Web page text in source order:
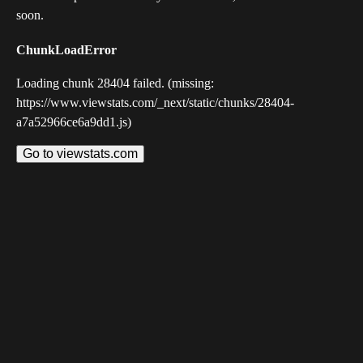
soon.
ChunkLoadError
Loading chunk 28404 failed. (missing:
https://www.viewstats.com/_next/static/chunks/28404-
a7a52966ce6a9dd1.js)
Go to viewstats.com